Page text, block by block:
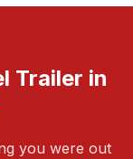
Trailer in
you were out